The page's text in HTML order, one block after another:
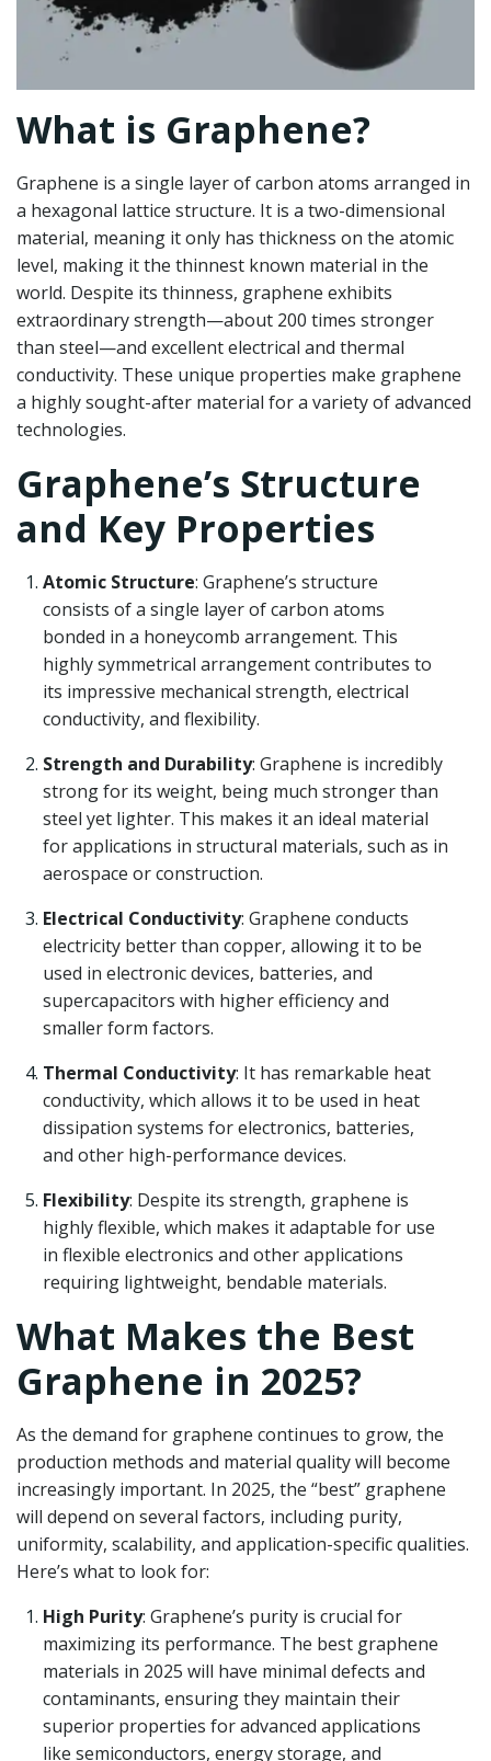
What is Graphene?
Graphene is a single layer of carbon atoms arranged in
a hexagonal lattice structure. It is a two-dimensional
material, meaning it only has thickness on the atomic
level, making it the thinnest known material in the
world. Despite its thinness, graphene exhibits
extraordinary strength—about 200 times stronger
than steel—and excellent electrical and thermal
conductivity. These unique properties make graphene
a highly sought-after material for a variety of advanced
technologies.
Graphene’s Structure
and Key Properties
Atomic Structure: Graphene’s structure
consists of a single layer of carbon atoms
bonded in a honeycomb arrangement. This
highly symmetrical arrangement contributes to
its impressive mechanical strength, electrical
conductivity, and flexibility.
Strength and Durability: Graphene is incredibly
strong for its weight, being much stronger than
steel yet lighter. This makes it an ideal material
for applications in structural materials, such as in
aerospace or construction.
Electrical Conductivity: Graphene conducts
electricity better than copper, allowing it to be
used in electronic devices, batteries, and
supercapacitors with higher efficiency and
smaller form factors.
Thermal Conductivity: It has remarkable heat
conductivity, which allows it to be used in heat
dissipation systems for electronics, batteries,
and other high-performance devices.
Flexibility: Despite its strength, graphene is
highly flexible, which makes it adaptable for use
in flexible electronics and other applications
requiring lightweight, bendable materials.
What Makes the Best
Graphene in 2025?
As the demand for graphene continues to grow, the
production methods and material quality will become
increasingly important. In 2025, the “best” graphene
will depend on several factors, including purity,
uniformity, scalability, and application-specific qualities.
Here’s what to look for:
High Purity: Graphene’s purity is crucial for
maximizing its performance. The best graphene
materials in 2025 will have minimal defects and
contaminants, ensuring they maintain their
superior properties for advanced applications
like semiconductors, energy storage, and